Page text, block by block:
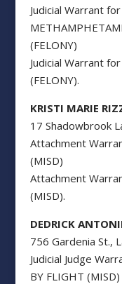
Judicial Warrant
(FELONY)
Judicial Warrant
(FELONY).
KRISTI MARIE
17 Shadowbrook
Attachment
(MISD)
Attachment
(MISD).
DEDRICK
756 Gardenia St.,
Judicial Judge
BY FLIGHT (MISD)